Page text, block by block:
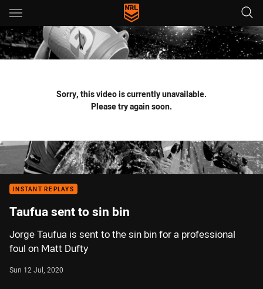
Main
You have skipped the navigation, tab for page content
Sorry, this video is currently unavailable.
Please try again soon.
INSTANT REPLAYS
Taufua sent to sin bin
Jorge Taufua is sent to the sin bin for a professional
foul on Matt Dufty
Sun 12 Jul, 2020